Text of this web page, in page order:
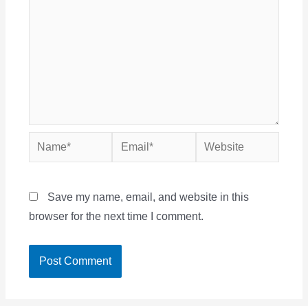
Name* Email* Website
Save my name, email, and website in this
browser for the next time I comment.